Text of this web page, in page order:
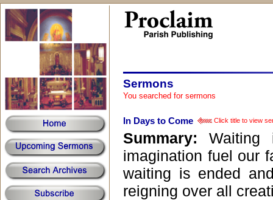
Sermons
You searched for sermons
In Days to Come Click title to view
Summary:
imagination fuel our
waiting is ended
reigning over all